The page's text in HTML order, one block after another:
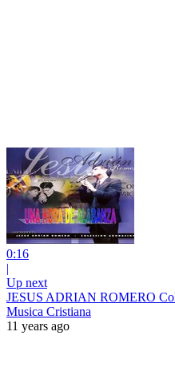
0:16
|
Up next
JESUS ADRIAN ROMERO
Musica Cristiana
11 years ago